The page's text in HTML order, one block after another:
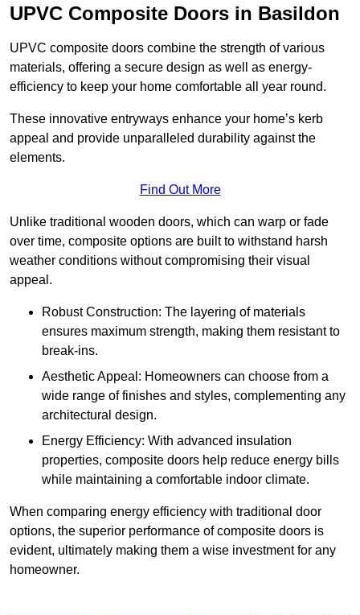
UPVC Composite Doors in Basildon
UPVC composite doors combine the strength of various
materials, offering a secure design as well as energy-
efficiency to keep your home comfortable all year round.
These innovative entryways enhance your home’s kerb
appeal and provide unparalleled durability against the
elements.
Find Out More
Unlike traditional wooden doors, which can warp or fade
over time, composite options are built to withstand harsh
weather conditions without compromising their visual
appeal.
Robust Construction: The layering of materials
ensures maximum strength, making them resistant to
break-ins.
Aesthetic Appeal: Homeowners can choose from a
wide range of finishes and styles, complementing any
architectural design.
Energy Efficiency: With advanced insulation
properties, composite doors help reduce energy bills
while maintaining a comfortable indoor climate.
When comparing energy efficiency with traditional door
options, the superior performance of composite doors is
evident, ultimately making them a wise investment for any
homeowner.